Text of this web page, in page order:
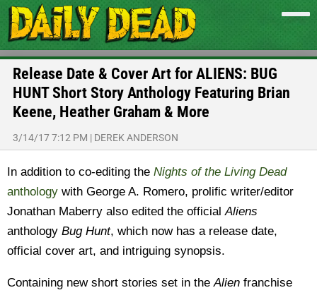
Release Date & Cover Art for ALIENS: BUG
HUNT Short Story Anthology Featuring Brian
Keene, Heather Graham & More
3/14/17 7:12 PM | DEREK ANDERSON
In addition to co-editing the Nights of the Living Dead
anthology with George A. Romero, prolific writer/editor
Jonathan Maberry also edited the officialAliens
anthology Bug Hunt, which now has a release date,
official cover art, and intriguing synopsis.
Containing new short stories set in theAlien franchise